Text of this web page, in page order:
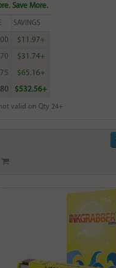
Save More.
SAVINGS
$11.97+
$31.74+
$65.16+
$532.56+
valid on Qty 24+